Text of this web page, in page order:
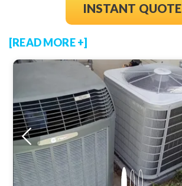
INSTANT QUOTE
[READ MORE +]